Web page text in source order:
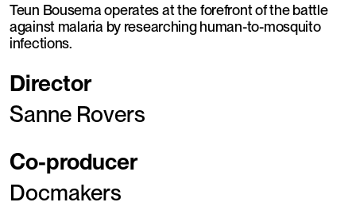
Teun Bousema operates at the forefront of the battle
against malaria by researching human-to-mosquito
infections.
Director
Sanne Rovers
Co-producer
Docmakers